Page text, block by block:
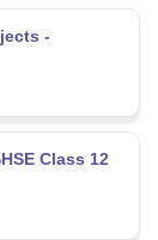
-
Class 12